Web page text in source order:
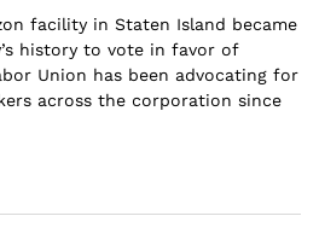
facility in Staten Island became
history to vote in favor of
Union has been advocating for
across the corporation since